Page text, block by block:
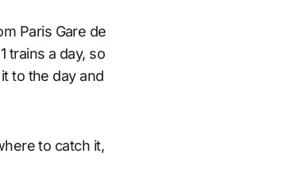
Paris Gare de
trains a day, so
to the day and
to catch it,